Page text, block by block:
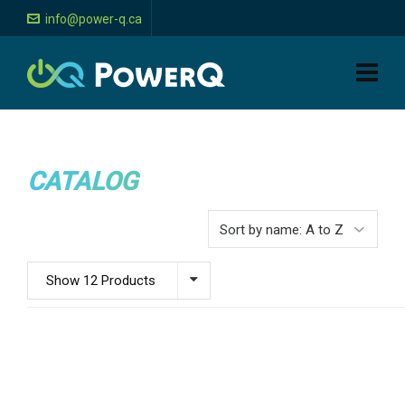
info@power-q.ca
CATALOG
Show 12 Products